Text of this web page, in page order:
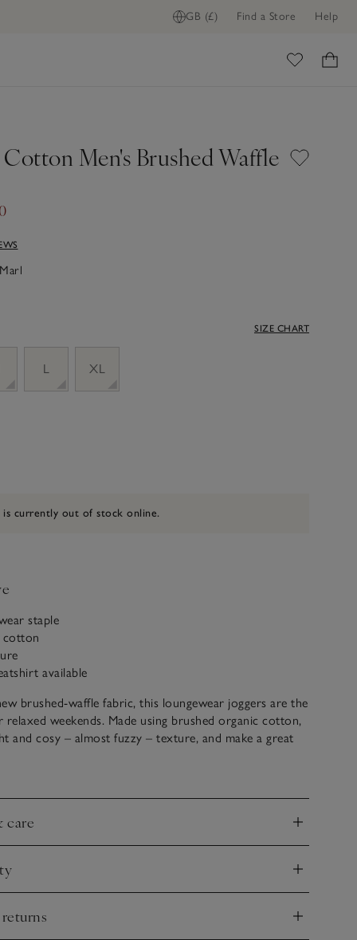
GB (£) Find a Store Help
Men's Brushed Waffle
SIZE CHART
L XL
is currently out of stock online.
staple
cotton
available
brushed-waffle fabric, this loungewear joggers are the
relaxed weekends. Made using brushed organic cotton,
and cosy – almost fuzzy – texture, and make a great
care